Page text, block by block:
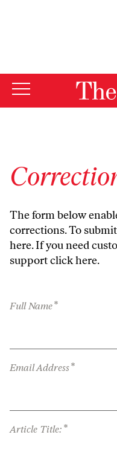
The form below
corrections. To
here. If you need
supportclick here.
Full Name*
Email Address*
Article Title: *